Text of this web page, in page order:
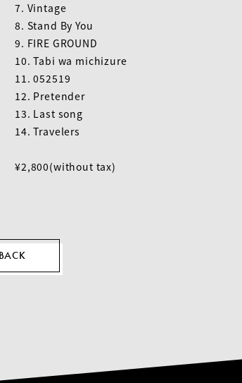
7. Vintage
8. Stand By You
9. FIRE GROUND
10. Tabi wa michizure
11. 052519
12. Pretender
13. Last song
14. Travelers
¥2,800(without tax)
BACK